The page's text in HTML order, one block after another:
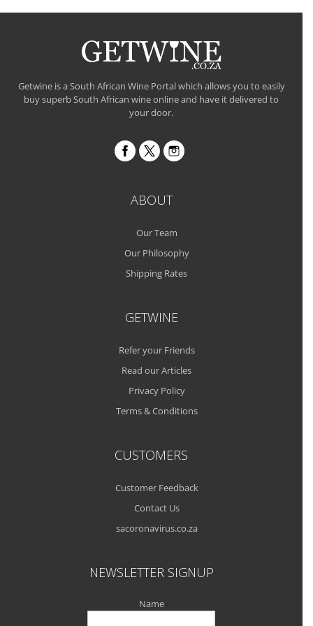
Getwine is a South African Wine Portal which allows you to easily
buy superb South African wine online and have it delivered to
your door.
ABOUT
Our Team
Our Philosophy
Shipping Rates
GETWINE
Refer your Friends
Read our Articles
Privacy Policy
Terms & Conditions
CUSTOMERS
Customer Feedback
Contact Us
sacoronavirus.co.za
NEWSLETTER SIGNUP
Name